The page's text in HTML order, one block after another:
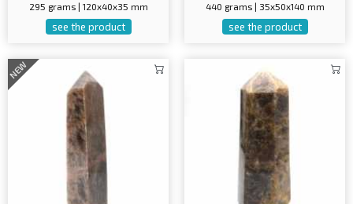
295 grams | 120x40x35 mm
see the product
440 grams | 35x50x140 mm
see the product
NEW